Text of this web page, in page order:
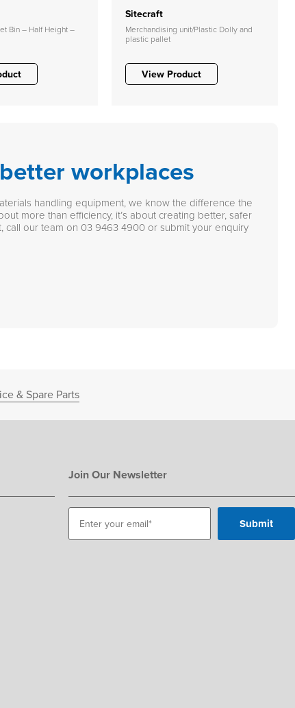
Bin – Half Height –
Sitecraft
Merchandising unit/Plastic Dolly and
plastic pallet
View Product
workplaces
handling equipment, we know the difference the
more than efficiency, it’s about creating better, safer
call our team on 03 9463 4900 or submit your enquiry
& Spare Parts
Join Our Newsletter